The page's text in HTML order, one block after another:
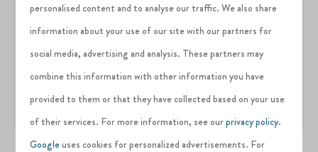
personalised content and to analyse our traffic. We also share
information about your use of our site with our partners for
social media, advertising and analysis. These partners may
combine this information with other information you have
provided to them or that they have collected based on your use
of their services. For more information, see ourprivacy policy.
Googleuses cookies for personalized advertisements. For